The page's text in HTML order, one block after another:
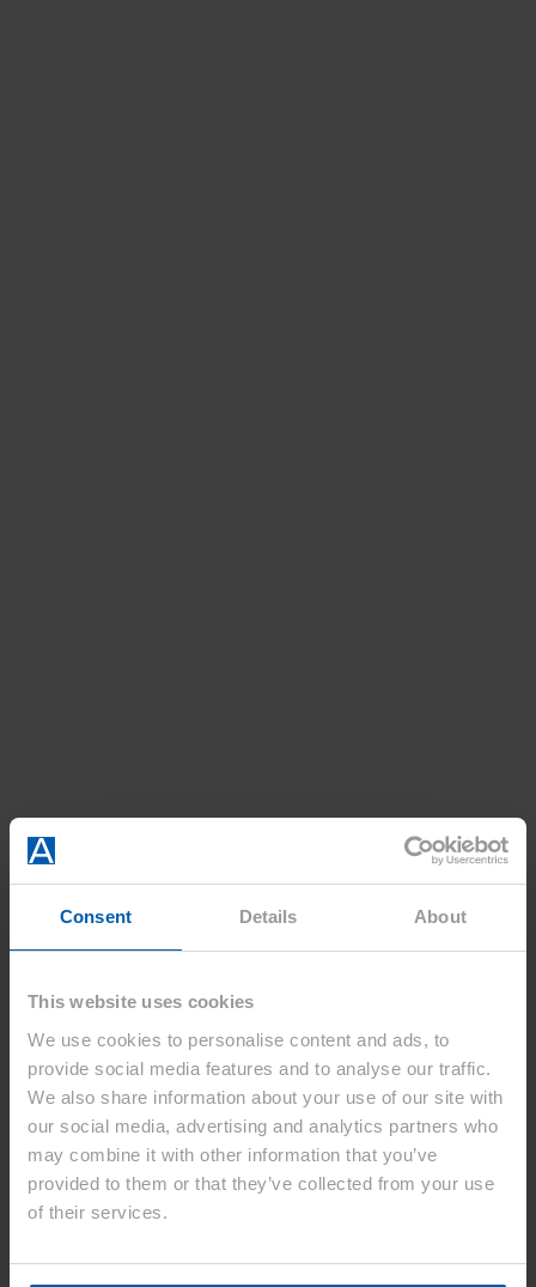
Consent Details About
This website uses cookies
We use cookies to personalise content and ads, to
provide social media features and to analyse our traffic.
We also share information about your use of our site with
our social media, advertising and analytics partners who
may combine it with other information that you’ve
provided to them or that they’ve collected from your use
of their services.